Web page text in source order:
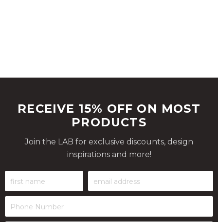
RECEIVE 15% OFF ON MOST
PRODUCTS
Join the LAB for exclusive discounts, design
inspirations and more!